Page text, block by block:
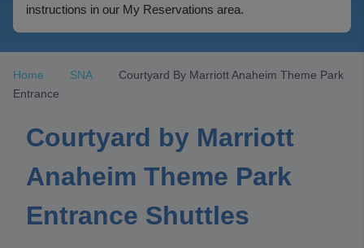
instructions in our My Reservations area.
Home SNA
Courtyard By Marriott Anaheim Theme Park
Entrance
Courtyard by Marriott
Anaheim Theme Park
Entrance Shuttles